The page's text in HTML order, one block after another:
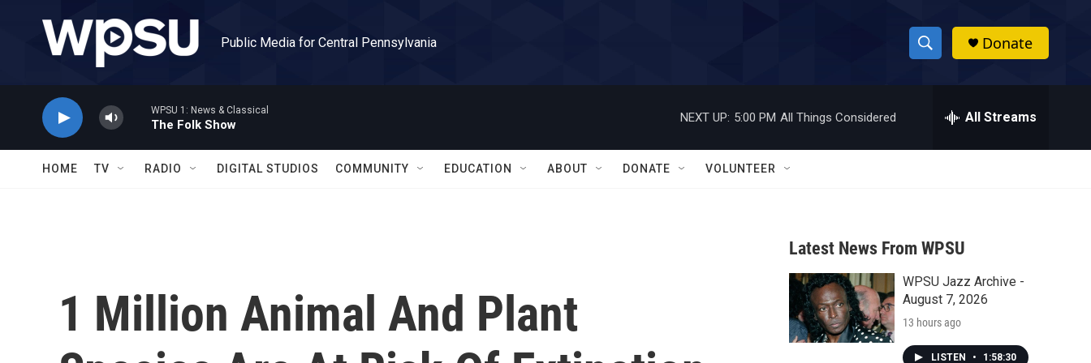
Public Media for Central Pennsylvania
S
h
w
a
r
c
h
h
Donate
WPSU 1: News & Classical
The Folk Show
NEXT UP: 5:00 PM All Things Considered All Streams
HOME TV RADIO DIGITAL STUDIOS COMMUNITY EDUCATION ABOUT DONATE VOLUNTEER
1 Million Animal And Plant
Latest News From WPSU
WPSU Jazz Archive -
August 7, 2026
13 hours ago
LISTEN • 1:58:30